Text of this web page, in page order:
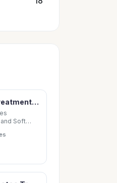
Disclosures Treatment of Skin and Soft Tissue Infections Allergan research grant
Soft